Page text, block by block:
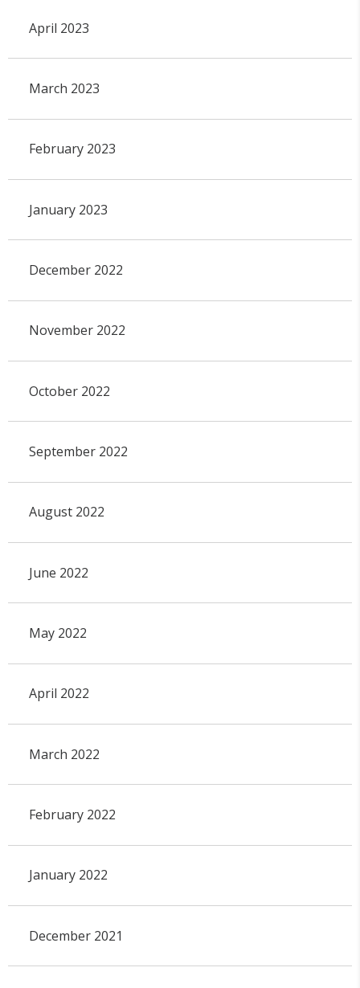
April 2023
March 2023
February 2023
January 2023
December 2022
November 2022
October 2022
September 2022
August 2022
June 2022
May 2022
April 2022
March 2022
February 2022
January 2022
December 2021